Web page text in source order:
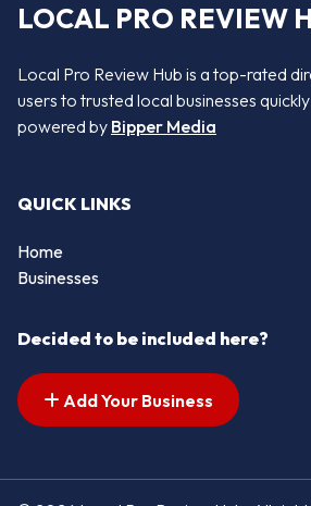
LOCAL PRO REVIEW
Local Pro Review Hub is a top-rated
users to trusted local businesses
powered by Bipper Media
QUICK LINKS
Home
Businesses
Decided to be included here?
Add Your Business